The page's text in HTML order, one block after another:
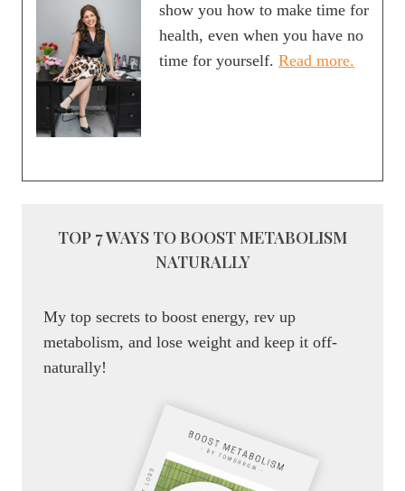
BURGERshow you how to make time for
health, even when you have no
time for yourself. Read more.
TOP 7 WAYS TO BOOST METABOLISM
NATURALLY
My top secrets to boost energy, rev up
metabolism, and lose weight and keep it off-
naturally!